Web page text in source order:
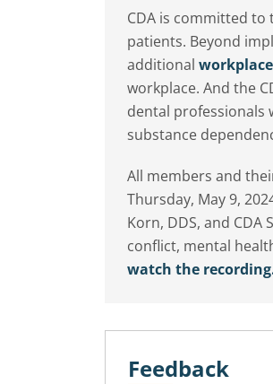
CDA is committed
patients. Beyond
additional
workplace. And the
dental professionals
substance
All members and
Thursday, May 9,
Korn, DDS, and CDA
conflict, mental
watch the
Feedback